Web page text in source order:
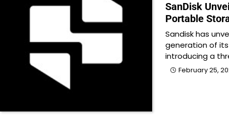
SanDisk
Portable
Sandisk has
generation of
introducing a
February 25,